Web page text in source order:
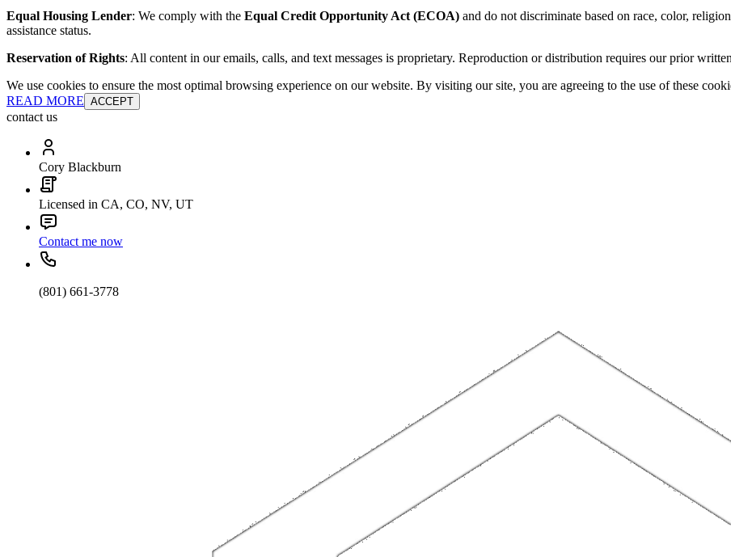
Equal Housing Lender: We comply with the Equal Credit Opportunity Act (ECOA) and do not discriminate based on race, color,
assistance status.
Reservation of Rights: All content in our emails, calls, and text messages is proprietary. Reproduction or distribution requires our prior
We use cookies to ensure the most optimal browsing experience on our website. By visiting our site, you are agreeing to the use of these
READ MORE ACCEPT
contact us
Cory Blackburn
Licensed in CA, CO, NV, UT
Contact me now
(801) 661-3778